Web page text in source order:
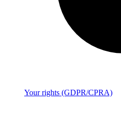
Your rights (GDPR/CPRA)